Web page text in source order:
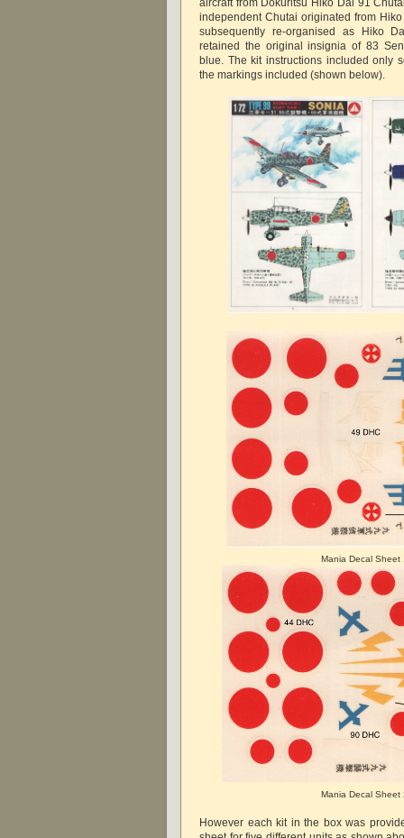
independent Chutai originated from
subsequently re-organised as Hiko
retained the original insignia of 83
blue. The kit instructions included only
the markings included (shown below).
Mania Decal Sheet
Mania Decal Sheet
However each kit in the box was